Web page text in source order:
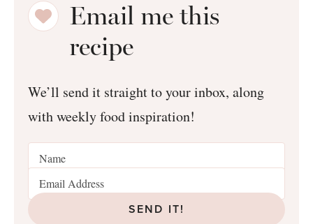
Email me this
recipe
We’ll send it straight to your inbox, along
with weekly food inspiration!
SEND IT!